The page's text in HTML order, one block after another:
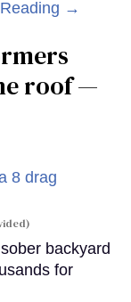
→
roof —
backyard
for